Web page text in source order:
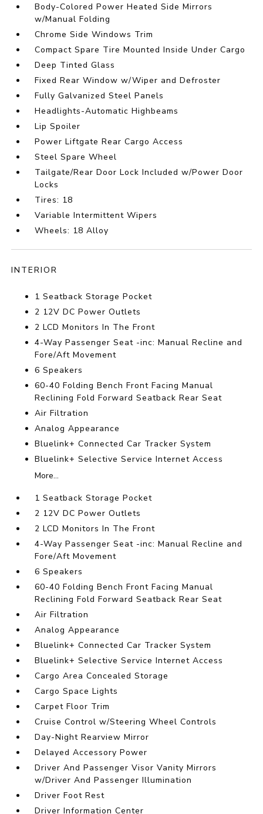
Body-Colored Power Heated Side Mirrors
w/Manual Folding
Chrome Side Windows Trim
Compact Spare Tire Mounted Inside Under Cargo
Deep Tinted Glass
Fixed Rear Window w/Wiper and Defroster
Fully Galvanized Steel Panels
Headlights-Automatic Highbeams
Lip Spoiler
Power Liftgate Rear Cargo Access
Steel Spare Wheel
Tailgate/Rear Door Lock Included w/Power Door
Locks
Tires: 18
Variable Intermittent Wipers
Wheels: 18 Alloy
INTERIOR
1 Seatback Storage Pocket
2 12V DC Power Outlets
2 LCD Monitors In The Front
4-Way Passenger Seat -inc: Manual Recline and
Fore/Aft Movement
6 Speakers
60-40 Folding Bench Front Facing Manual
Reclining Fold Forward Seatback Rear Seat
Air Filtration
Analog Appearance
Bluelink+ Connected Car Tracker System
Bluelink+ Selective Service Internet Access
More...
1 Seatback Storage Pocket
2 12V DC Power Outlets
2 LCD Monitors In The Front
4-Way Passenger Seat -inc: Manual Recline and
Fore/Aft Movement
6 Speakers
60-40 Folding Bench Front Facing Manual
Reclining Fold Forward Seatback Rear Seat
Air Filtration
Analog Appearance
Bluelink+ Connected Car Tracker System
Bluelink+ Selective Service Internet Access
Cargo Area Concealed Storage
Cargo Space Lights
Carpet Floor Trim
Cruise Control w/Steering Wheel Controls
Day-Night Rearview Mirror
Delayed Accessory Power
Driver And Passenger Visor Vanity Mirrors
w/Driver And Passenger Illumination
Driver Foot Rest
Driver Information Center